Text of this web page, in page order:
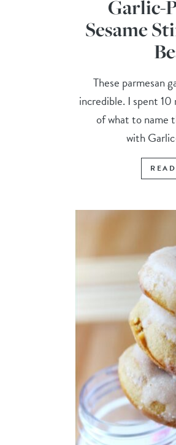
Garlic-
Sesame
These parmesan
incredible. I spent
of what to name
with